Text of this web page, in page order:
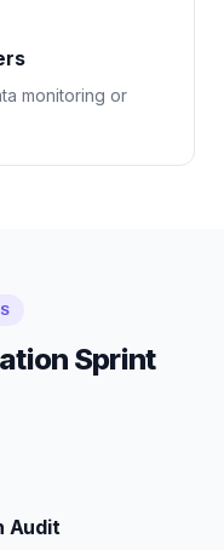
monitoring or
Sprint
Audit